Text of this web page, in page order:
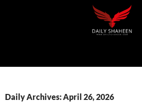
Daily Archives: April 26, 2026